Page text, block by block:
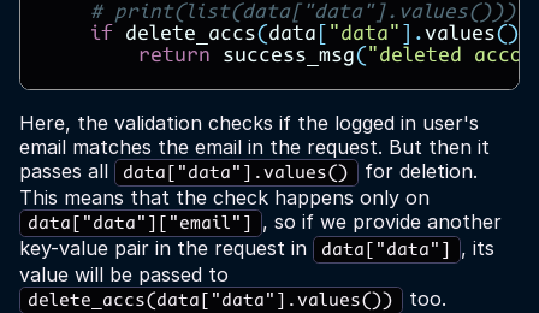
# print(list(data["data"].values()))
if
delete_accs( data "data" .values
return
success_msg( "deleted
Here, the validation checks if the logged in user's
email matches the email in the request. But then it
passes all
data["data"].values() for deletion.
This means that the check happens only on
data["data"]["email"]
, so if we provide another
key-value pair in the request in
data["data"]
, its
value will be passed to
delete_accs(data["data"].values()) too.